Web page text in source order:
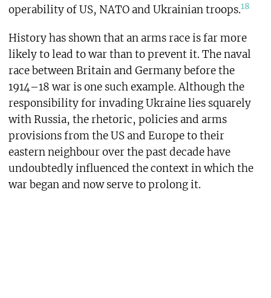
operability of US, NATO and Ukrainian troops.18
History has shown that an arms race is far more
likely to lead to war than to prevent it. The naval
race between Britain and Germany before the
1914–18 war is one such example. Although the
responsibility for invading Ukraine lies squarely
with Russia, the rhetoric, policies and arms
provisions from the US and Europe to their
eastern neighbour over the past decade have
undoubtedly influenced the context in which the
war began and now serve to prolong it.